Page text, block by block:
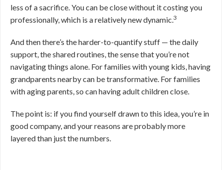
less of a sacrifice. You can be close without it costing you
professionally, which is a relatively new dynamic.3
And then there’s the harder-to-quantify stuff — the daily
support, the shared routines, the sense that you’re not
navigating things alone. For families with young kids, having
grandparents nearby can be transformative. For families
with aging parents, so can having adult children close.
The point is: if you find yourself drawn to this idea, you’re in
good company, and your reasons are probably more
layered than just the numbers.